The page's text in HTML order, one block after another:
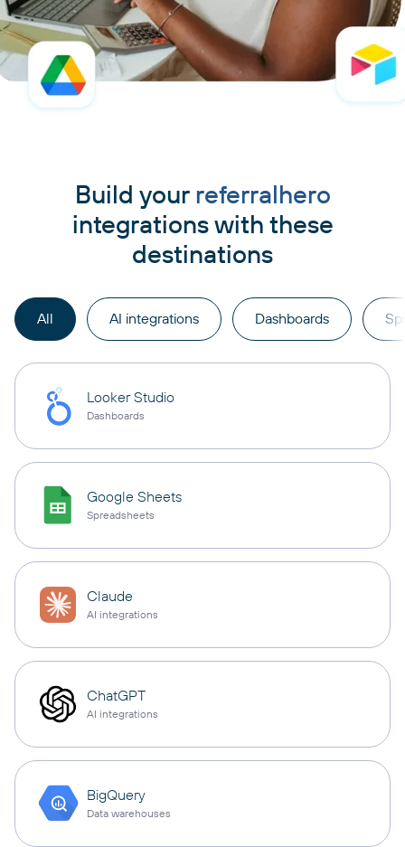
Build your referralhero
integrations with these
destinations
All AI integrations Dashboards
Looker Studio
Dashboards
Google Sheets
Spreadsheets
Claude
AI integrations
ChatGPT
AI integrations
BigQuery
Data warehouses